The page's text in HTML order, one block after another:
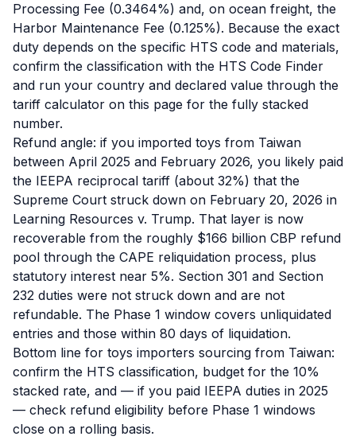
Processing Fee (0.3464%) and, on ocean freight, the
Harbor Maintenance Fee (0.125%). Because the exact
duty depends on the specific HTS code and materials,
confirm the classification with the HTS Code Finder
and run your country and declared value through the
tariff calculator on this page for the fully stacked
number.
Refund angle: if you imported toys from Taiwan
between April 2025 and February 2026, you likely paid
the IEEPA reciprocal tariff (about 32%) that the
Supreme Court struck down on February 20, 2026 in
Learning Resources v. Trump. That layer is now
recoverable from the roughly $166 billion CBP refund
pool through the CAPE reliquidation process, plus
statutory interest near 5%. Section 301 and Section
232 duties were not struck down and are not
refundable. The Phase 1 window covers unliquidated
entries and those within 80 days of liquidation.
Bottom line for toys importers sourcing from Taiwan:
confirm the HTS classification, budget for the 10%
stacked rate, and — if you paid IEEPA duties in 2025
— check refund eligibility before Phase 1 windows
close on a rolling basis.